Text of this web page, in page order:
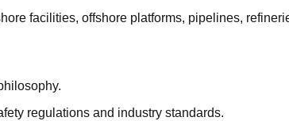
facilities, offshore platforms, pipelines,
regulations and industry standards.